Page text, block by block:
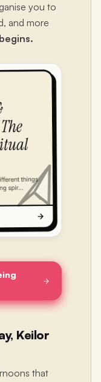
you to
and more
Keilor
that